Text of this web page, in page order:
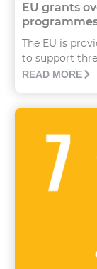
EU grants
The EU is
to support
READ MORE